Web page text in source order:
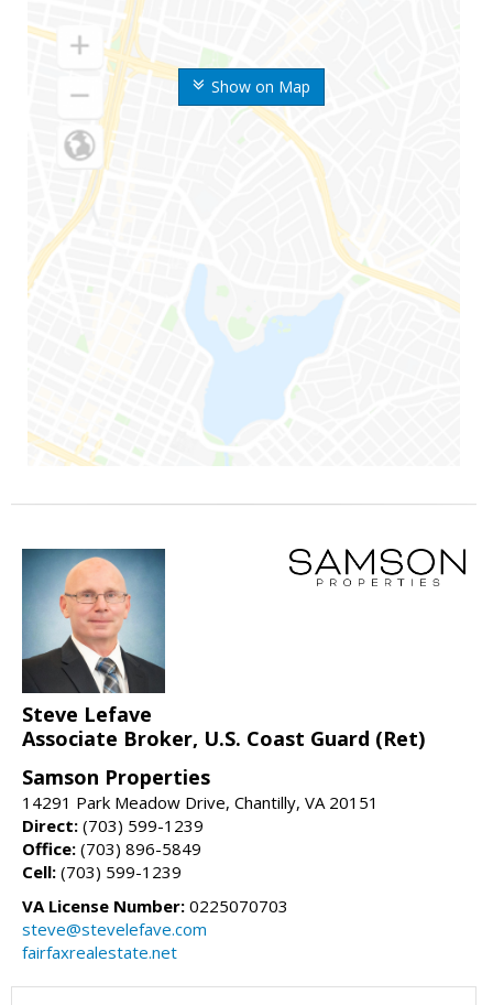
Show on Map
Steve Lefave
Associate Broker, U.S. Coast Guard (Ret)
Samson Properties
14291 Park Meadow Drive, Chantilly, VA 20151
Direct: (703) 599-1239
Office: (703) 896-5849
Cell: (703) 599-1239
VA License Number: 0225070703
steve@stevelefave.com
fairfaxrealestate.net